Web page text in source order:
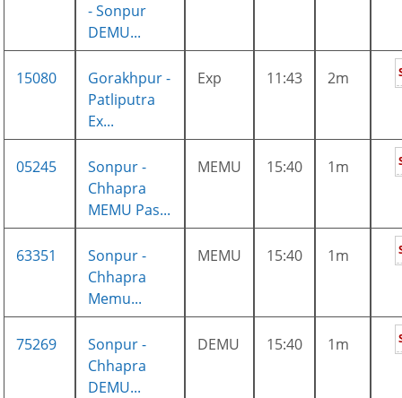
- Sonpur
DEMU...
15080
Gorakhpur -
Patliputra
Ex...
Exp 11:43 2m
05245
Sonpur -
Chhapra
MEMU Pas...
MEMU 15:40 1m
63351
Sonpur -
Chhapra
Memu...
MEMU 15:40 1m
75269
Sonpur -
Chhapra
DEMU...
DEMU 15:40 1m